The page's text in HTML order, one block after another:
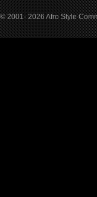
© 2001- 2026 Afro Style